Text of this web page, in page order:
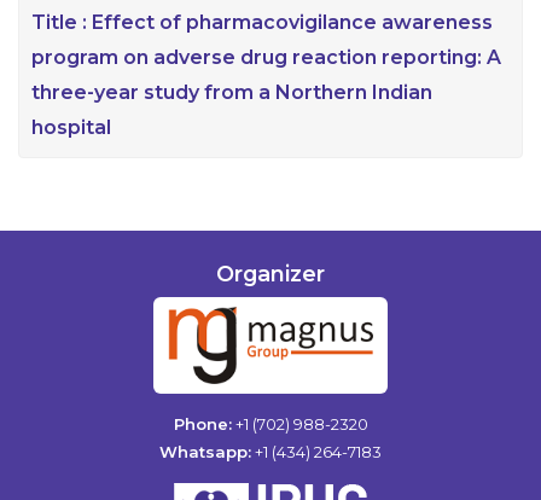
Title : Effect of pharmacovigilance awareness
program on adverse drug reaction reporting: A
three-year study from a Northern Indian
hospital
Organizer
Phone:+1 (702) 988-2320
Whatsapp:+1 (434) 264-7183